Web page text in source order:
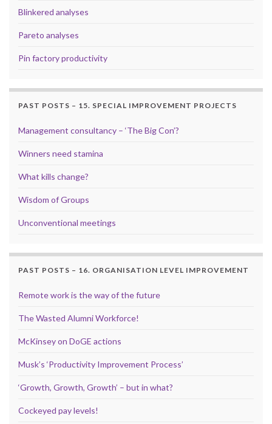
Blinkered analyses
Pareto analyses
Pin factory productivity
PAST POSTS – 15. SPECIAL IMPROVEMENT PROJECTS
Management consultancy – ‘The Big Con’?
Winners need stamina
What kills change?
Wisdom of Groups
Unconventional meetings
PAST POSTS – 16. ORGANISATION LEVEL IMPROVEMENT
Remote work is the way of the future
The Wasted Alumni Workforce!
McKinsey on DoGE actions
Musk’s ‘Productivity Improvement Process’
‘Growth, Growth, Growth’ – but in what?
Cockeyed pay levels!